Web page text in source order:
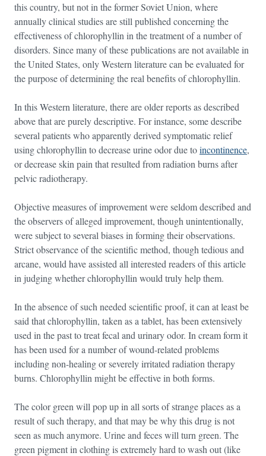
this country, but not in the former Soviet Union, where
annually clinical studies are still published concerning the
effectiveness of chlorophyllin in the treatment of a number of
disorders. Since many of these publications are not available in
the United States, only Western literature can be evaluated for
the purpose of determining the real benefits of chlorophyllin.
In this Western literature, there are older reports as described
above that are purely descriptive. For instance, some describe
several patients who apparently derived symptomatic relief
using chlorophyllin to decrease urine odor due toincontinence,
or decrease skin pain that resulted from radiation burns after
pelvic radiotherapy.
Objective measures of improvement were seldom described and
the observers of alleged improvement, though unintentionally,
were subject to several biases in forming their observations.
Strict observance of the scientific method, though tedious and
arcane, would have assisted all interested readers of this article
in judging whether chlorophyllin would truly help them.
In the absence of such needed scientific proof, it can at least be
said that chlorophyllin, taken as a tablet, has been extensively
used in the past to treat fecal and urinary odor. In cream form it
has been used for a number of wound-related problems
including non-healing or severely irritated radiation therapy
burns. Chlorophyllin might be effective in both forms.
The color green will pop up in all sorts of strange places as a
result of such therapy, and that may be why this drug is not
seen as much anymore. Urine and feces will turn green. The
green pigment in clothing is extremely hard to wash out (like